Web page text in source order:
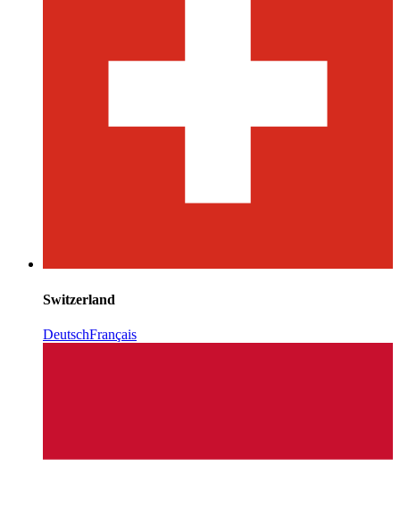
Switzerland
DeutschFrançais